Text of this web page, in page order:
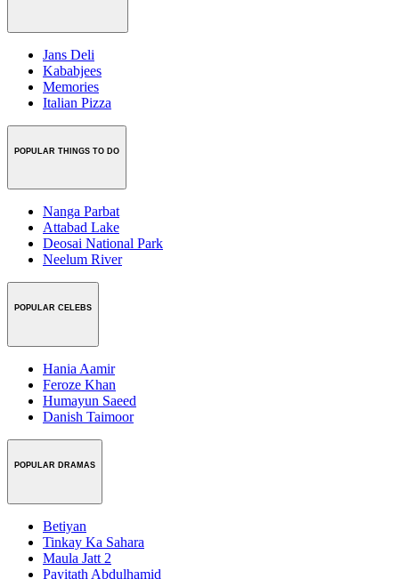
Jans Deli
Kababjees
Memories
Italian Pizza
POPULAR THINGS TO DO
Nanga Parbat
Attabad Lake
Deosai National Park
Neelum River
POPULAR CELEBS
Hania Aamir
Feroze Khan
Humayun Saeed
Danish Taimoor
POPULAR DRAMAS
Betiyan
Tinkay Ka Sahara
Maula Jatt 2
Payitath Abdulhamid